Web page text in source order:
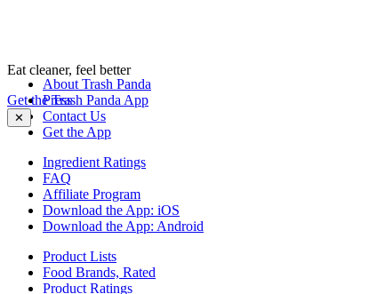
Eat cleaner, feel better
Get the Trash Panda App
✕
About Trash Panda
Press
Contact Us
Get the App
Ingredient Ratings
FAQ
Affiliate Program
Download the App: iOS
Download the App: Android
Product Lists
Food Brands, Rated
Product Ratings